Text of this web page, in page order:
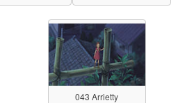
043 Arrietty